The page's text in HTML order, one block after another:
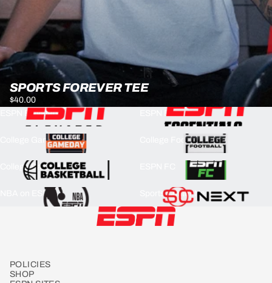
SPORTS FOREVER TEE
$40.00
ESPN Elevated
ESPN Essentials
College GameDay College Football
College Basketball
NBA on ESPN Sports Center Next
POLICIES
SHOP